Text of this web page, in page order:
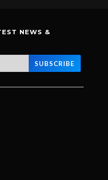
NEWS &
SUBSCRIBE